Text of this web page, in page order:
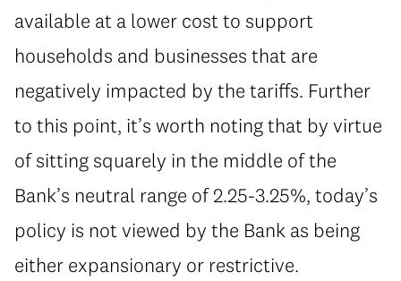
available at a lower cost to support
households and businesses that are
negatively impacted by the tariffs. Further
to this point, it’s worth noting that by virtue
of sitting squarely in the middle of the
Bank’s neutral range of 2.25-3.25%, today’s
policy is not viewed by the Bank as being
either expansionary or restrictive.